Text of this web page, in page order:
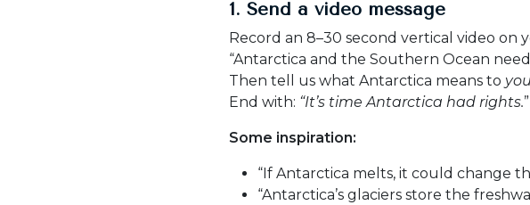
1. Send a video message
Record an 8–30 second vertical video
“Antarctica and the Southern Ocean
Then tell us what Antarctica means to
End with: “It’s time Antarctica had rights.”
Some inspiration:
“If Antarctica melts, it could change
“Antarctica’s glaciers store the